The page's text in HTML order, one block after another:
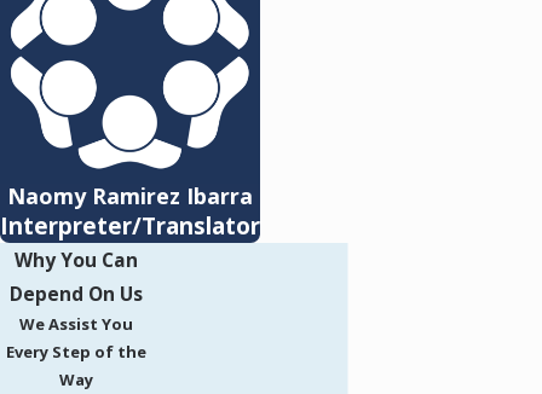
Naomy Ramirez Ibarra
Interpreter/Translator
Why You Can
Depend On Us
We Assist You
Every Step of the
Way